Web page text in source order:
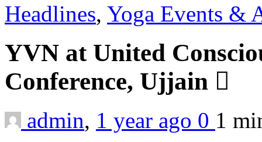
Headlines, Yoga Events &
YVN at United
Conference, Ujjain
admin, 1 year ago 0 1